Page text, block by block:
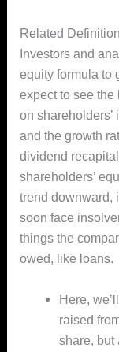
Related
Investors and
equity formula to
expect to see
on
and the growth
dividend
shareholders’
trend downward,
soon face
things the
owed, like loans.
Here,
raised
share, but